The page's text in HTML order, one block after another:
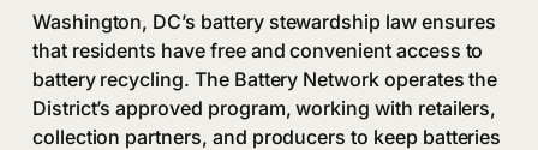
Washington, DC’s battery stewardship law ensures
that residents have free and convenient access to
battery recycling. The Battery Network operates the
District’s approved program, working with retailers,
collection partners, and producers to keep batteries